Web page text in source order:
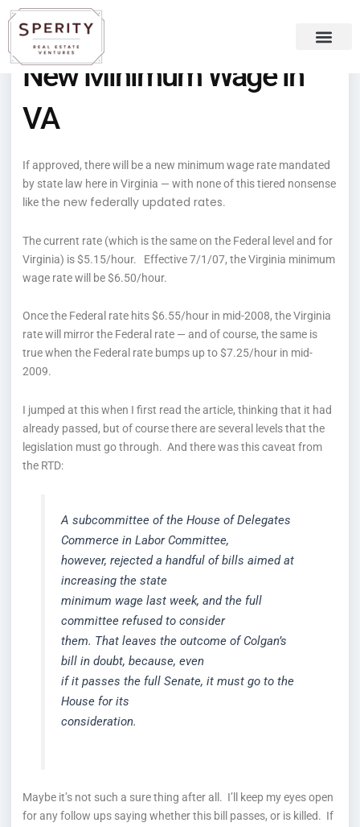
content
Skip
to
content
New Minimum Wage in
VA
If approved, there will be a new minimum wage rate mandated
by state law here in Virginia — with none of this tiered nonsense
like the new federally updated rates.
The current rate (which is the same on the Federal level and for
Virginia) is $5.15/hour. Effective 7/1/07, the Virginia minimum
wage rate will be $6.50/hour.
Once the Federal rate hits $6.55/hour in mid-2008, the Virginia
rate will mirror the Federal rate — and of course, the same is
true when the Federal rate bumps up to $7.25/hour in mid-
2009.
I jumped at this when I first read the article, thinking that it had
already passed, but of course there are several levels that the
legislation must go through. And there was this caveat from
the RTD:
A subcommittee of the House of Delegates
Commerce in Labor Committee,
however, rejected a handful of bills aimed at
increasing the state
minimum wage last week, and the full
committee refused to consider
them. That leaves the outcome of Colgan’s
bill in doubt, because, even
if it passes the full Senate, it must go to the
House for its
consideration.
Maybe it’s not such a sure thing after all. I’ll keep my eyes open
for any follow ups saying whether this bill passes, or is killed. If